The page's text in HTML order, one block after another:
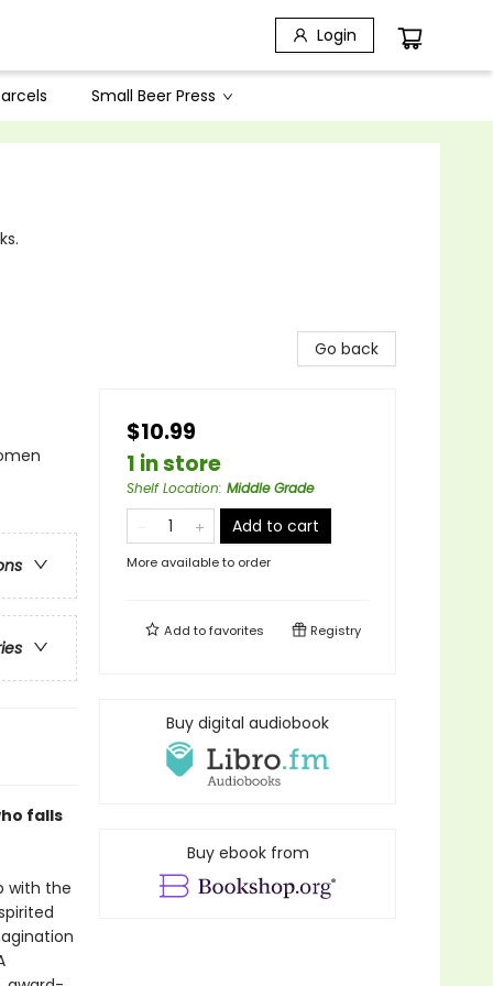
Login
Small Beer Press
falls
with the
Go back
$10.99
1 in store
Shelf Location: Middle Grade
Add to cart
More available to order
Add tofavorites Registry
Buy digital audiobook
Buy ebook from